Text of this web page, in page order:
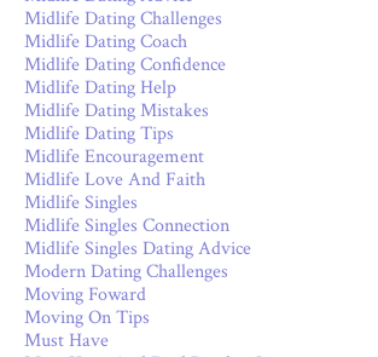
Midlife Dating Challenges
Midlife Dating Coach
Midlife Dating Confidence
Midlife Dating Help
Midlife Dating Mistakes
Midlife Dating Tips
Midlife Encouragement
Midlife Love And Faith
Midlife Singles
Midlife Singles Connection
Midlife Singles Dating Advice
Modern Dating Challenges
Moving Foward
Moving On Tips
Must Have